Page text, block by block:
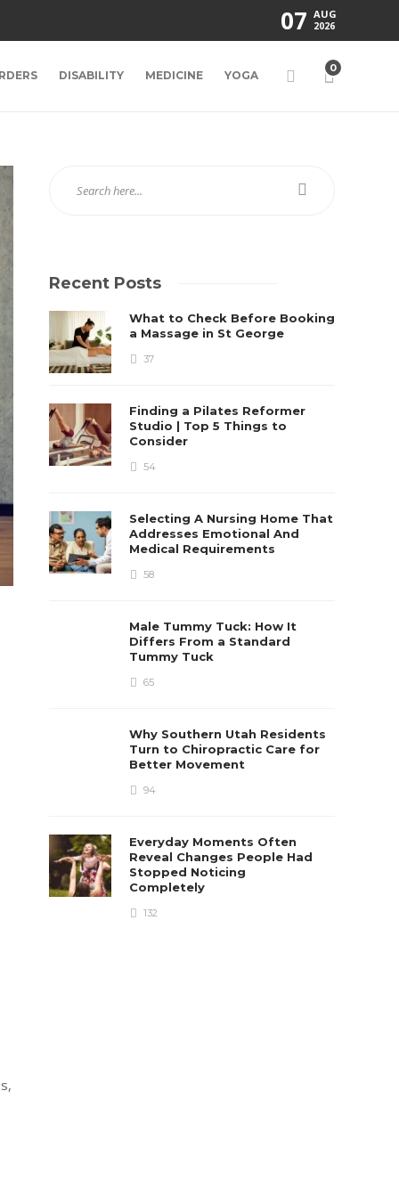
07 AUG
2026
DISABILITY MEDICINE YOGA
0
Recent Posts
What to Check Before Booking
a Massage in St George
37
Finding a Pilates Reformer
Studio | Top 5 Things to
Consider
54
Selecting A Nursing Home That
Addresses Emotional And
Medical Requirements
58
Male Tummy Tuck: How It
Differs From a Standard
Tummy Tuck
65
Why Southern Utah Residents
Turn to Chiropractic Care for
Better Movement
94
Everyday Moments Often
Reveal Changes People Had
Stopped Noticing
Completely
132